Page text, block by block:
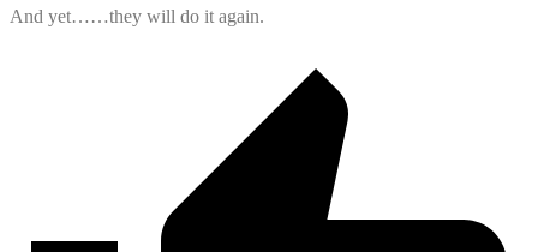
And yet……they will do it again.